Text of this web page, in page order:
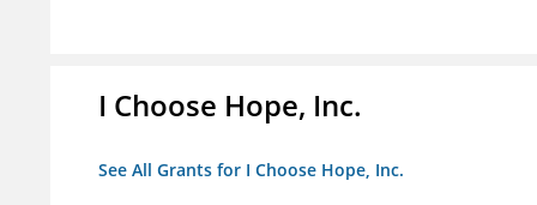
I Choose Hope, Inc.
See All Grants for I Choose Hope, Inc.